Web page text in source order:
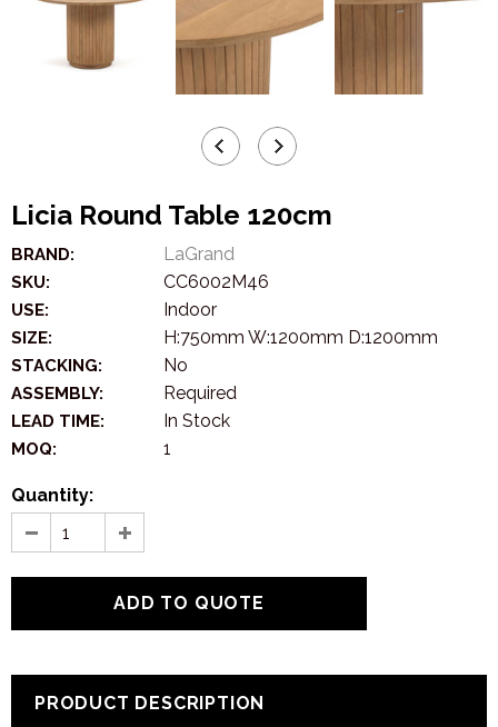
Licia Round Table 120cm
BRAND: LaGrand
SKU: CC6002M46
USE: Indoor
SIZE: H:750mm W:1200mm D:1200mm
STACKING: No
ASSEMBLY: Required
LEAD TIME: In Stock
MOQ: 1
Quantity:
PRODUCT DESCRIPTION